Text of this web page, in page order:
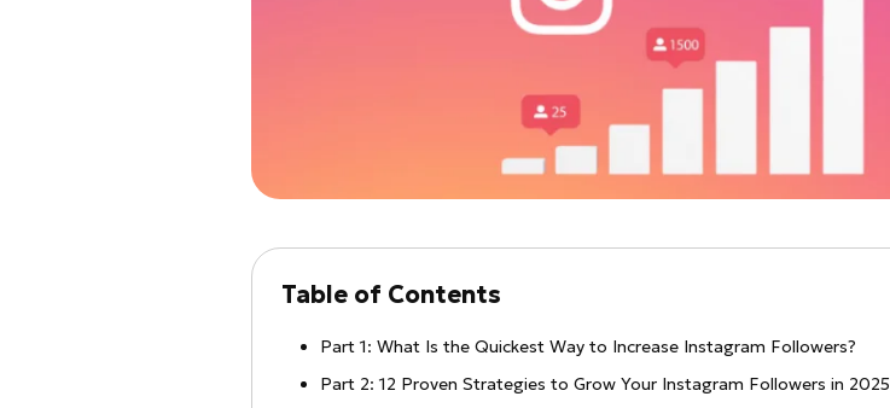
Table of Contents
Part 1: What Is the Quickest Way to Increase Instagram Followers?
Part 2: 12 Proven Strategies to Grow Your Instagram Followers in 2025